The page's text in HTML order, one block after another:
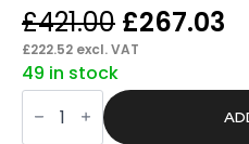
£421.00 Original
price
was:
£421.00.
£267.03
£222.52 excl. VAT
49 in stock
Core
Plus
Single